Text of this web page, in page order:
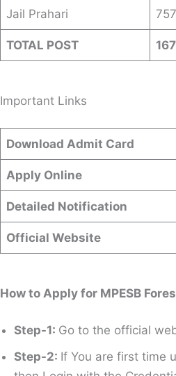
Jail Prahari 757
TOTAL POST
Important Links
Download Admit Card
Apply Online
Detailed Notification
Official Website
How to Apply for MPESB
Step-1: Go to the official
Step-2: If You are first time